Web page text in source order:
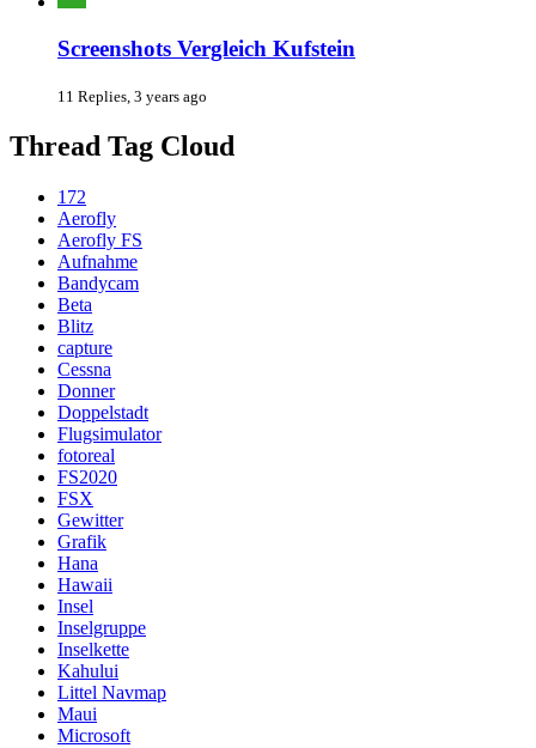
Screenshots Vergleich Kufstein
11 Replies, 3 years ago
Thread Tag Cloud
172
Aerofly
Aerofly FS
Aufnahme
Bandycam
Beta
Blitz
capture
Cessna
Donner
Doppelstadt
Flugsimulator
fotoreal
FS2020
FSX
Gewitter
Grafik
Hana
Hawaii
Insel
Inselgruppe
Inselkette
Kahului
Littel Navmap
Maui
Microsoft